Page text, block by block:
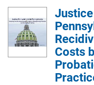
i
c
a
t
o
Costs